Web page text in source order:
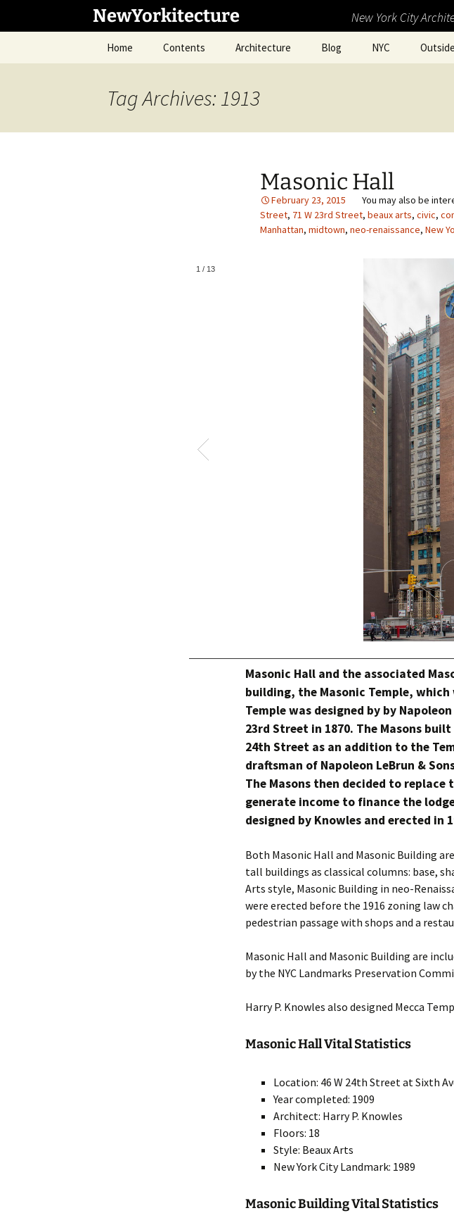
NewYorkitecture New York City
Home Contents Architecture Blog NYC
Tag Archives: 1913
Masonic Hall
February 23, 2015
Street, 71 W 23rd Street, beaux arts, civic,
Manhattan, midtown, neo-renaissance, New
1 / 13
Masonic Hall and the associated
building, the Masonic Temple, which
Temple was designed by by
23rd Street in 1870. The Masons
24th Street as an addition to the
draftsman of Napoleon LeBrun &
The Masons then decided to
generate income to finance the
designed by Knowles and erected in
Both Masonic Hall and Masonic Building
tall buildings as classical columns: base,
Arts style, Masonic Building in neo-
were erected before the 1916 zoning law
pedestrian passage with shops and a
Masonic Hall and Masonic Building are
by the NYC Landmarks Preservation
Harry P. Knowles also designed Mecca
Masonic Hall Vital Statistics
Location: 46 W 24th Street at Sixth
Year completed: 1909
Architect: Harry P. Knowles
Floors: 18
Style: Beaux Arts
New York City Landmark: 1989
Masonic Building Vital Statistics